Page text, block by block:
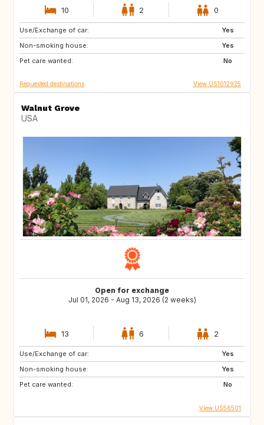
10 2 0
Use/Exchange of car:
Yes
Non-smoking house:
Yes
Pet care wanted:
No
IE
NL
ES
Requested destinations View US1012925
Walnut Grove
USA
Open for exchange
Jul 01, 2026 - Aug 13, 2026 (2 weeks)
13 6 2
Use/Exchange of car:
Yes
Non-smoking house:
Yes
Pet care wanted:
No
View US56501